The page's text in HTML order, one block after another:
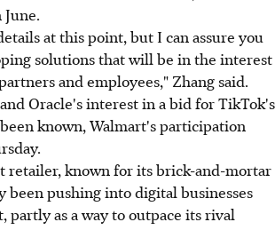
at this point, but I can assure you
solutions that will be in the interest
and employees," Zhang said.
Oracle's interest in a bid for TikTok's
known, Walmart's participation
retailer, known for its brick-and-mortar
been pushing into digital businesses
as a way to outpace its rival